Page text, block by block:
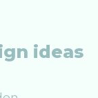
ideas